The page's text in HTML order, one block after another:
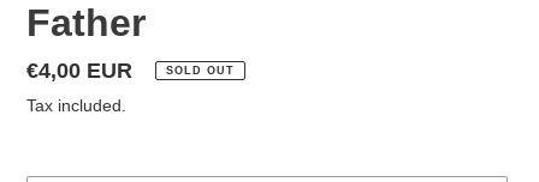
Father
Regular
price
€4,00 EUR SOLD OUT
Tax included.